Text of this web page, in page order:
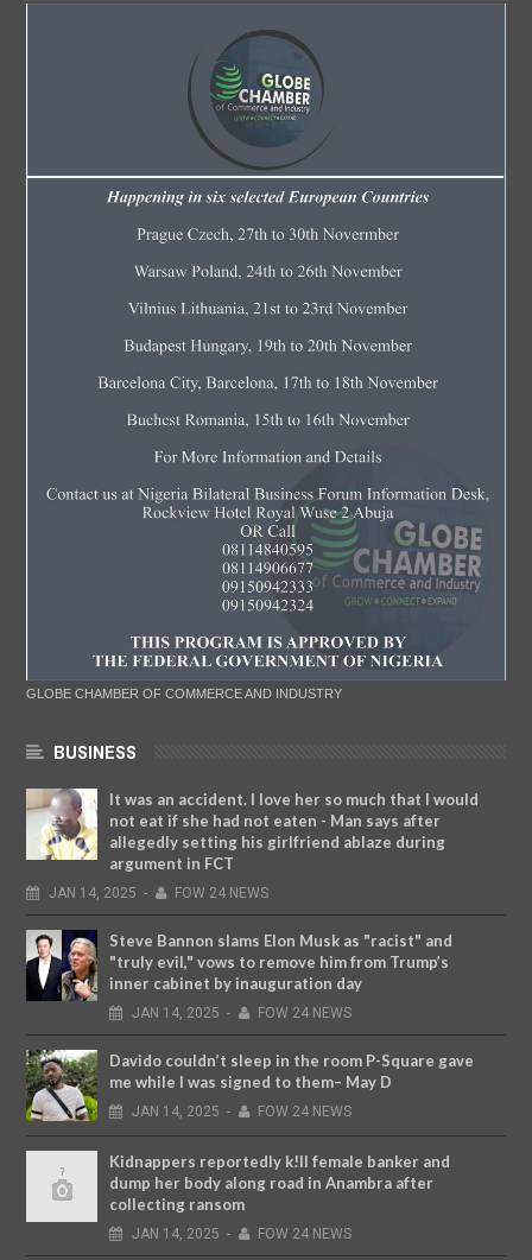
GLOBE CHAMBER OF COMMERCE AND INDUSTRY
BUSINESS
It was an accident. I love her so much that I would
not eat if she had not eaten - Man says after
allegedly setting his girlfriend ablaze during
argument in FCT
JAN 14, 2025 - FOW 24 NEWS
Steve Bannon slams Elon Musk as "racist" and
"truly evil," vows to remove him from Trump’s
inner cabinet by inauguration day
JAN 14, 2025 - FOW 24 NEWS
Davido couldn’t sleep in the room P-Square gave
me while I was signed to them– May D
JAN 14, 2025 - FOW 24 NEWS
Kidnappers reportedly k!ll female banker and
dump her body along road in Anambra after
collecting ransom
JAN 14, 2025 - FOW 24 NEWS